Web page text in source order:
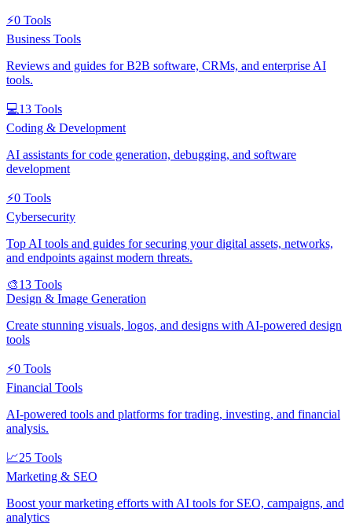
⚡0 Tools
Business Tools
Reviews and guides for B2B software, CRMs, and enterprise AI
tools.
💻13 Tools
Coding & Development
AI assistants for code generation, debugging, and software
development
⚡0 Tools
Cybersecurity
Top AI tools and guides for securing your digital assets, networks,
and endpoints against modern threats.
🎨13 Tools
Design & Image Generation
Create stunning visuals, logos, and designs with AI-powered design
tools
⚡0 Tools
Financial Tools
AI-powered tools and platforms for trading, investing, and financial
analysis.
📈25 Tools
Marketing & SEO
Boost your marketing efforts with AI tools for SEO, campaigns, and
analytics